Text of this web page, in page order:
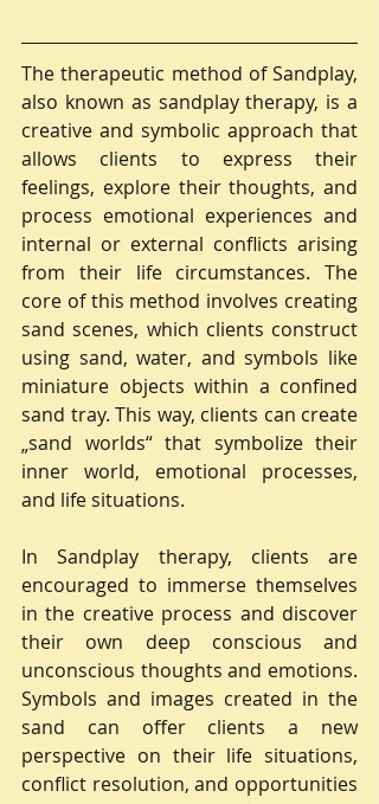
The therapeutic method of Sandplay,
also known as sandplay therapy, is a
creative and symbolic approach that
allows clients to express their
feelings, explore their thoughts, and
process emotional experiences and
internal or external conflicts arising
from their life circumstances. The
core of this method involves creating
sand scenes, which clients construct
using sand, water, and symbols like
miniature objects within a confined
sand tray. This way, clients can create
„sand worlds“ that symbolize their
inner world, emotional processes,
and life situations.
In Sandplay therapy, clients are
encouraged to immerse themselves
in the creative process and discover
their own deep conscious and
unconscious thoughts and emotions.
Symbols and images created in the
sand can offer clients a new
perspective on their life situations,
conflict resolution, and opportunities